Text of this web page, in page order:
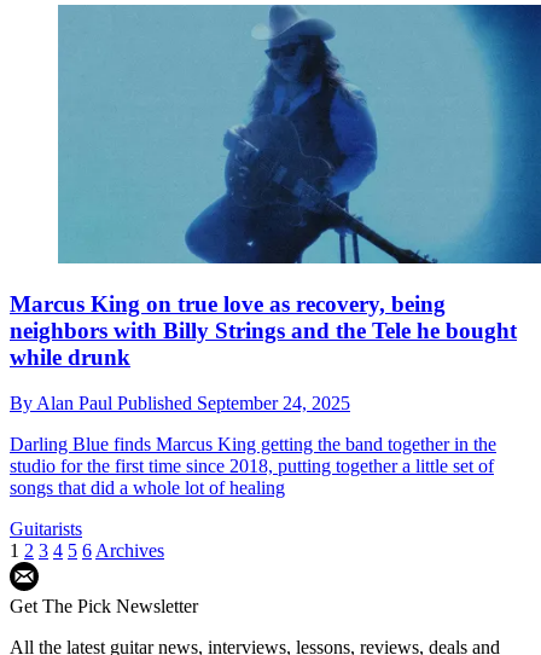
Marcus King on true love as recovery, being
neighbors with Billy Strings and the Tele he bought
while drunk
ByAlan Paul Published September 24, 2025
Darling Blue finds Marcus King getting the band together in the
studio for the first time since 2018, putting together a little set of
songs that did a whole lot of healing
Guitarists
1 2 3 4 5 6Archives
Get The Pick Newsletter
All the latest guitar news, interviews, lessons, reviews, deals and